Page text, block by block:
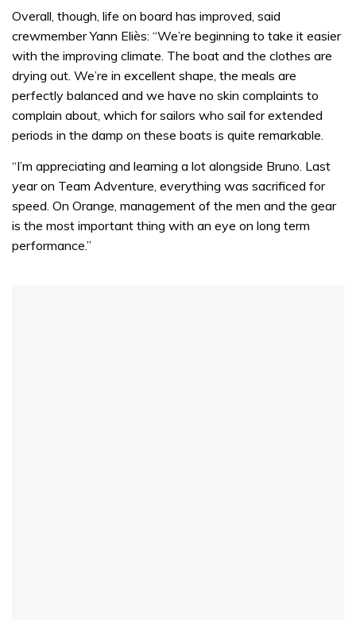
seconds
1
minute,
seconds
Overall, though, life on board has improved, said
crewmember Yann Eliès: “We’re beginning to take it easier
with the improving climate. The boat and the clothes are
drying out. We’re in excellent shape, the meals are
perfectly balanced and we have no skin complaints to
complain about, which for sailors who sail for extended
periods in the damp on these boats is quite remarkable.
“I’m appreciating and learning a lot alongside Bruno. Last
year on Team Adventure, everything was sacrificed for
speed. On Orange, management of the men and the gear
is the most important thing with an eye on long term
performance.”